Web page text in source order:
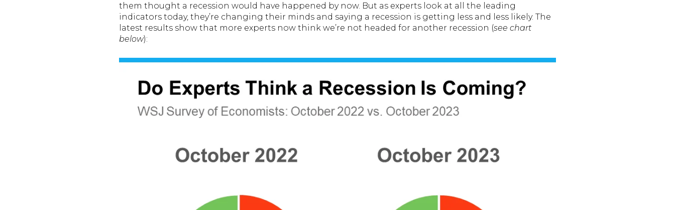
them thought a recession would have happened by now. But as experts look at all the leading
indicators today, they’re changing their minds and saying a recession is getting less and less likely. The
latest results show that more experts now think we’re not headed for another recession (see chart
below):